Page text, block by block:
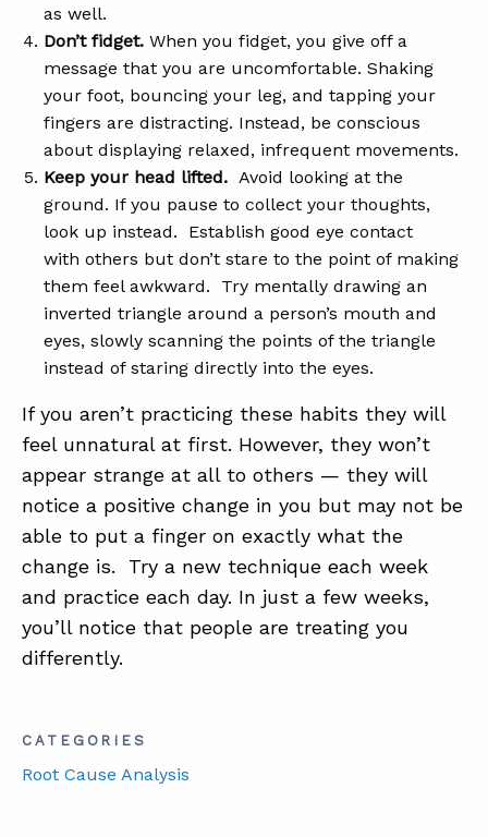
as well.
Don’t fidget. When you fidget, you give off a
message that you are uncomfortable. Shaking
your foot, bouncing your leg, and tapping your
fingers are distracting. Instead, be conscious
about displaying relaxed, infrequent movements.
Keep your head lifted. Avoid looking at the
ground. If you pause to collect your thoughts,
look up instead. Establish good eye contact
with others but don’t stare to the point of making
them feel awkward. Try mentally drawing an
inverted triangle around a person’s mouth and
eyes, slowly scanning the points of the triangle
instead of staring directly into the eyes.
If you aren’t practicing these habits they will
feel unnatural at first. However, they won’t
appear strange at all to others — they will
notice a positive change in you but may not be
able to put a finger on exactly what the
change is. Try a new technique each week
and practice each day. In just a few weeks,
you’ll notice that people are treating you
differently.
CATEGORIES
Root Cause Analysis